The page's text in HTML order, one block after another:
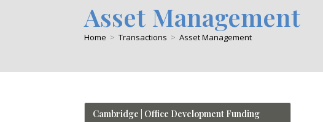
Asset Management
Home > Transactions > Asset Management
Cambridge | Office Development Funding